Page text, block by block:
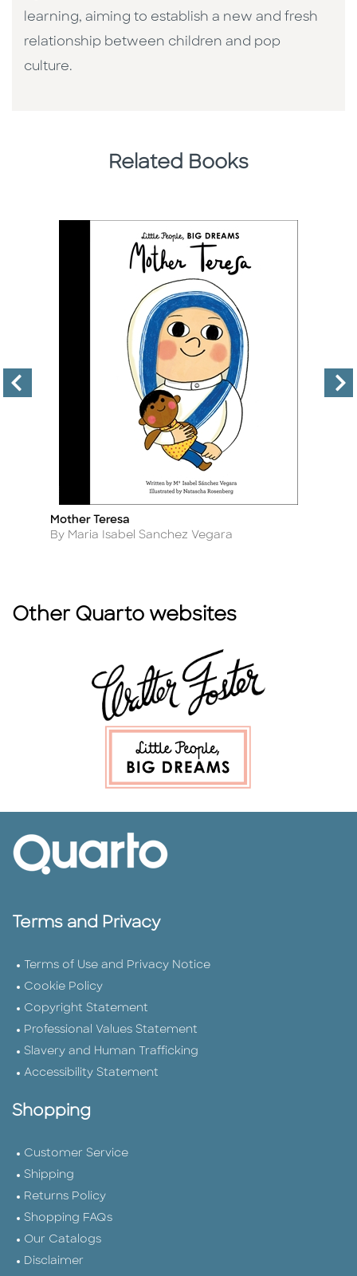
learning, aiming to establish a new and fresh
relationship between children and pop
culture. ​
Related Books
Title
Mother Teresa
Author
By Maria Isabel Sanchez Vegara
Other Quarto websites
Terms and Privacy
Terms of Use and Privacy Notice
Cookie Policy
Copyright Statement
Professional Values Statement
Slavery and Human Trafficking
Accessibility Statement
Shopping
Customer Service
Shipping
Returns Policy
Shopping FAQs
Our Catalogs
Disclaimer